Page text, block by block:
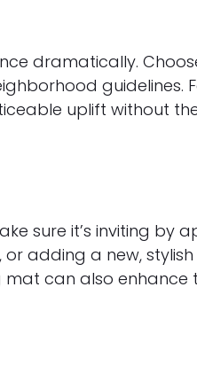
dramatically.
guidelines.
uplift without
sure it’s inviting by
adding a new,
can also enhance